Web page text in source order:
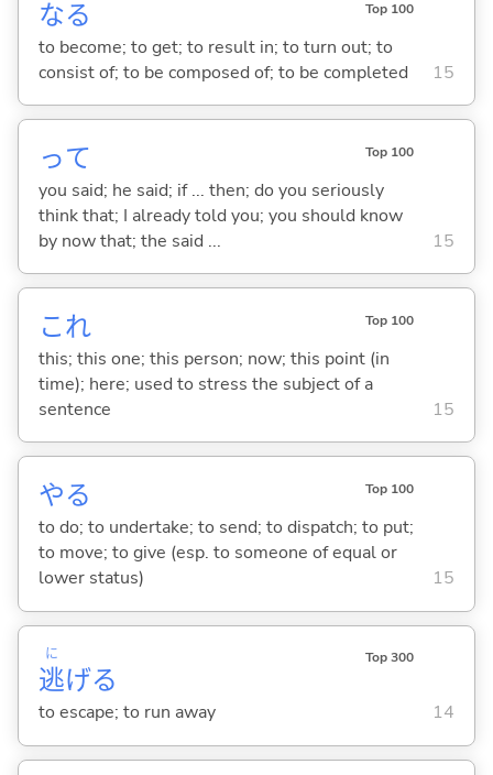
なる Top 100
to become; to get; to result in; to turn out; to
consist of; to be composed of; to be completed
15
って Top 100
you said; he said; if ... then; do you seriously
think that; I already told you; you should know
by now that; the said ...
15
これ Top 100
this; this one; this person; now; this point (in
time); here; used to stress the subject of a
sentence
15
やる Top 100
to do; to undertake; to send; to dispatch; to put;
to move; to give (esp. to someone of equal or
lower status)
15
逃
に
げる
Top 300
to escape; to run away 14